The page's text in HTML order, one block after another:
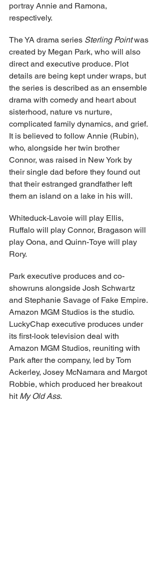
portray Annie and Ramona,
respectively.
The YA drama series Sterling Point was
created by Megan Park, who will also
direct and executive produce. Plot
details are being kept under wraps, but
the series is described as an ensemble
drama with comedy and heart about
sisterhood, nature vs nurture,
complicated family dynamics, and grief.
It is believed to follow Annie (Rubin),
who, alongside her twin brother
Connor, was raised in New York by
their single dad before they found out
that their estranged grandfather left
them an island on a lake in his will.
Whiteduck-Lavoie will play Ellis,
Ruffalo will play Connor, Bragason will
play Oona, and Quinn-Toye will play
Rory.
Park executive produces and co-
showruns alongside Josh Schwartz
and Stephanie Savage of Fake Empire.
Amazon MGM Studios is the studio.
LuckyChap executive produces under
its first-look television deal with
Amazon MGM Studios, reuniting with
Park after the company, led by Tom
Ackerley, Josey McNamara and Margot
Robbie, which produced her breakout
hit My Old Ass.